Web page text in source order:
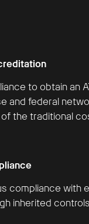
to obtain an
and federal
the traditional
compliance with
inherited